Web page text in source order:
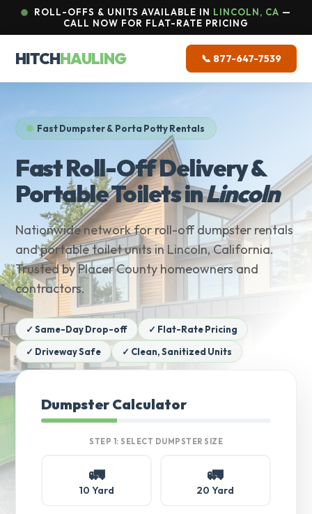
ROLL-OFFS & UNITS AVAILABLE IN LINCOLN, CA —
CALL NOW FOR FLAT-RATE PRICING
HITCHHAULING 📞 877-647-7539
Fast Dumpster & Porta Potty Rentals
Fast Roll-Off Delivery &
Portable Toilets inLincoln
Nationwide network for roll-off dumpster rentals
and portable toilet units in Lincoln, California.
Trusted by Placer County homeowners and
contractors.
✓ Same-Day Drop-off
✓ Flat-Rate Pricing
✓ Driveway Safe
✓ Clean, Sanitized Units
Dumpster Calculator
STEP 1: SELECT DUMPSTER SIZE
🚛
10 Yard
🚛
20 Yard